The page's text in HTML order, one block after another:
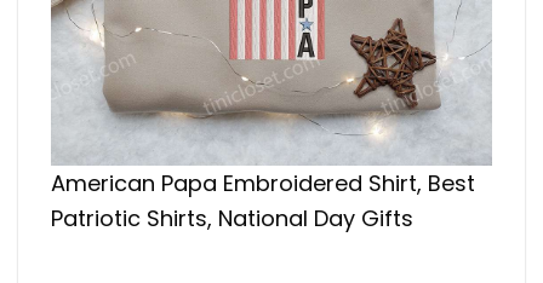
American Papa Embroidered Shirt, Best
Patriotic Shirts, National Day Gifts